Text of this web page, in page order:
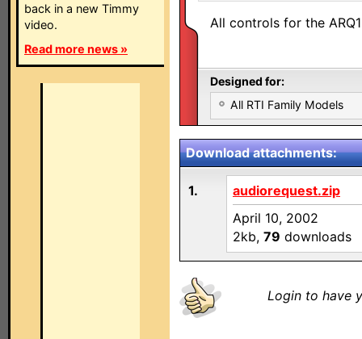
back in a new Timmy
video.
Read more news »
All controls for the
Designed for:
All RTI Family Models
Download attachments:
1.
audiorequest.zip
April 10, 2002
2kb, 79 downloads
Login to have